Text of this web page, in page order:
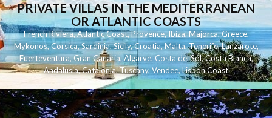
PRIVATE VILLAS IN THE MEDITERRANEAN
OR ATLANTIC COASTS
French Riviera,Atlantic Coast,Provence,Ibiza,Majorca,Greece,
Mykonos,Corsica,Sardinia,Sicily,Croatia,Malta,Tenerife,Lanzarote,
Fuerteventura,Gran Canaria,Algarve,Costa del Sol,Costa Blanca,
Andalusia,Catalonia,Tuscany,Vendee,Lisbon Coast